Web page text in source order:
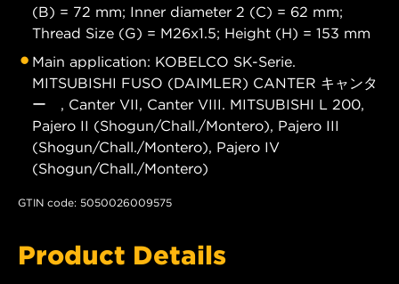
(B) = 72 mm; Inner diameter 2 (C) = 62 mm;
Thread Size (G) = M26x1.5; Height (H) = 153 mm
Main application: KOBELCO SK-Serie.
MITSUBISHI FUSO (DAIMLER) CANTER キャンタ
ー , Canter VII, Canter VIII. MITSUBISHI L 200,
Pajero II (Shogun/Chall./Montero), Pajero III
(Shogun/Chall./Montero), Pajero IV
(Shogun/Chall./Montero)
GTIN code: 5050026009575
Product Details